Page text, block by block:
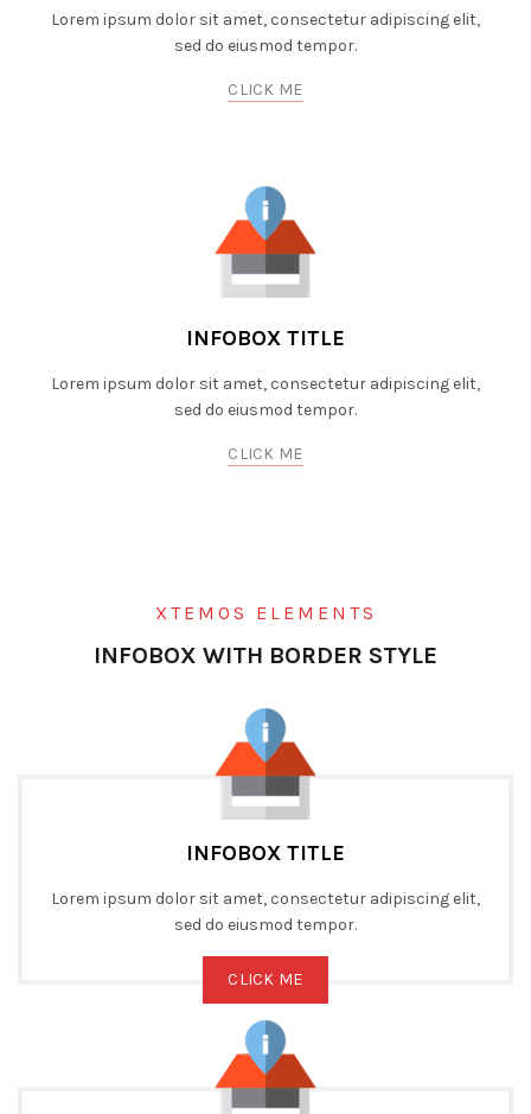
Lorem ipsum dolor sit amet, consectetur adipiscing elit,
sed do eiusmod tempor.
CLICK ME
INFOBOX TITLE
Lorem ipsum dolor sit amet, consectetur adipiscing elit,
sed do eiusmod tempor.
CLICK ME
XTEMOS ELEMENTS
INFOBOX WITH BORDER STYLE
INFOBOX TITLE
Lorem ipsum dolor sit amet, consectetur adipiscing elit,
sed do eiusmod tempor.
CLICK ME